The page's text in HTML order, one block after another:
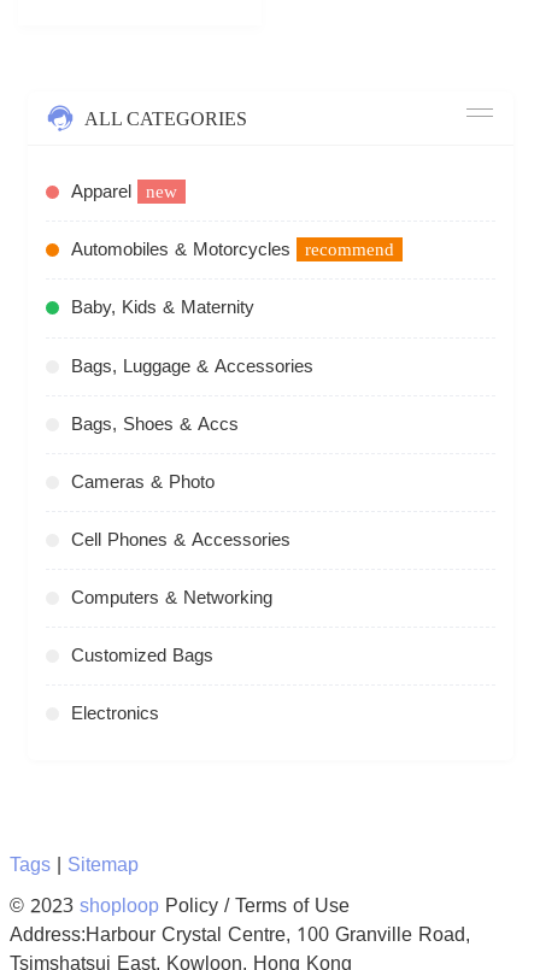
ALL CATEGORIES
Apparel new
Automobiles & Motorcycles recommend
Baby, Kids & Maternity
Bags, Luggage & Accessories
Bags, Shoes & Accs
Cameras & Photo
Cell Phones & Accessories
Computers & Networking
Customized Bags
Electronics
Tags| Sitemap
© 2023shoploopPolicy / Terms of Use
Address:Harbour Crystal Centre, 100 Granville Road,